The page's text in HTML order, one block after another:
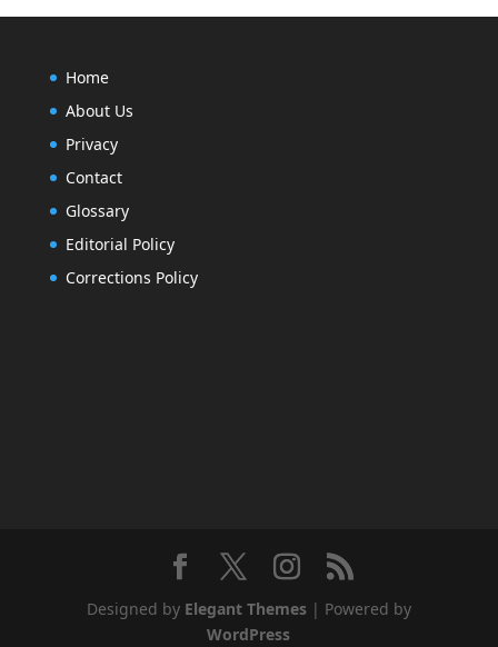
Home
About Us
Privacy
Contact
Glossary
Editorial Policy
Corrections Policy
Designed by Elegant Themes| Powered by
WordPress